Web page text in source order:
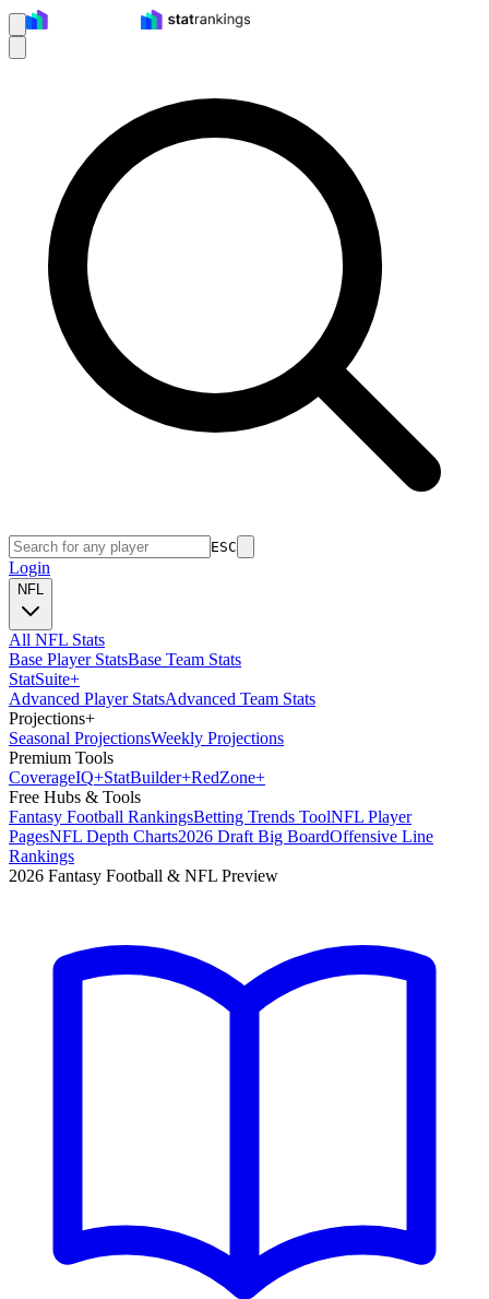
ESC
Login
NFL
All NFL Stats
Base Player StatsBase Team Stats
StatSuite+
Advanced Player StatsAdvanced Team Stats
Projections+
Seasonal ProjectionsWeekly Projections
Premium Tools
CoverageIQ+StatBuilder+RedZone+
Free Hubs & Tools
Fantasy Football RankingsBetting Trends ToolNFL Player
PagesNFL Depth Charts2026 Draft Big BoardOffensive Line
Rankings
2026 Fantasy Football & NFL Preview